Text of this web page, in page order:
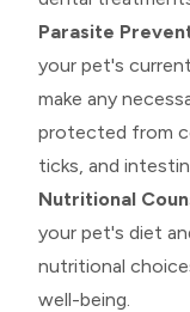
Parasite
your pet's
make any
protected from
ticks, and
Nutritional
your pet's diet
nutritional
well-being.